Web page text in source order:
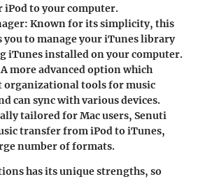
iPod to your computer.
: Known for its simplicity, this
to manage your iTunes library
iTunes installed on your computer.
more advanced option which
organizational tools for music
can sync with various devices.
tailored for Mac users, Senuti
transfer from iPod to iTunes,
number of formats.
has its unique strengths, so